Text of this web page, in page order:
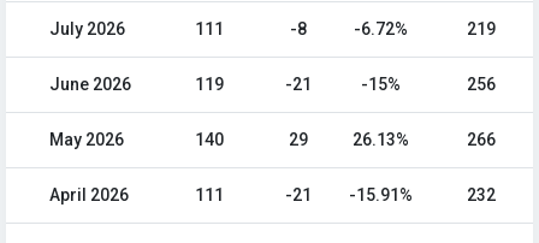
July 2026 111 -8 -6.72% 219
June 2026 119 -21 -15% 256
May 2026 140 29 26.13% 266
April 2026 111 -21 -15.91% 232